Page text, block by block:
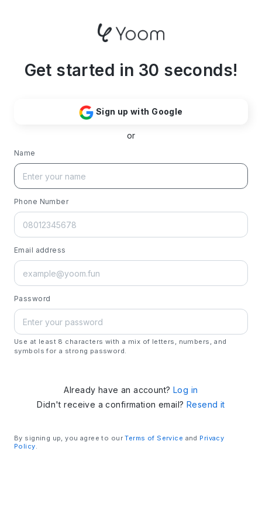
Get started in 30 seconds!
Sign up with Google
or
Name
Phone Number
Email address
Password
Use at least 8 characters with a mix of letters, numbers, and
symbols for a strong password.
Already have an account? Log in
Didn't receive a confirmation email? Resend it
By signing up, you agree to ourTerms of Service and Privacy
Policy.